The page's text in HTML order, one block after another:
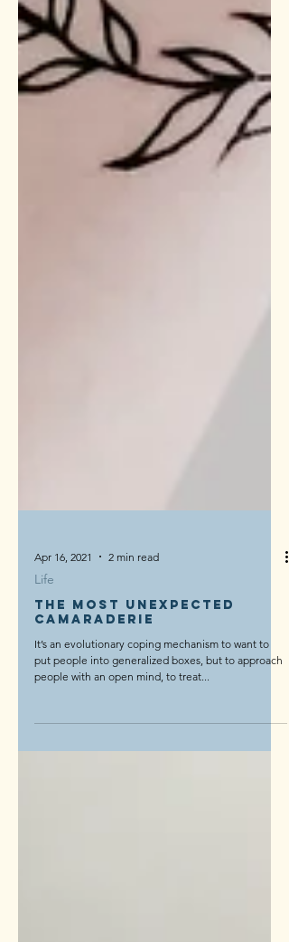
Life
The Most Unexpected
Camaraderie
It’s an evolutionary coping mechanism to want to